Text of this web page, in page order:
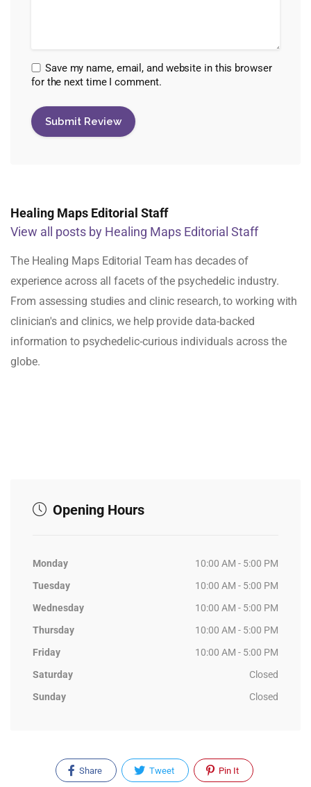
Save my name, email, and website in this browser
for the next time I comment.
Healing Maps Editorial Staff
View all posts by Healing Maps Editorial Staff
The Healing Maps Editorial Team has decades of
experience across all facets of the psychedelic industry.
From assessing studies and clinic research, to working with
clinician's and clinics, we help provide data-backed
information to psychedelic-curious individuals across the
globe.
Opening Hours
Monday
10:00 AM - 5:00 PM
Tuesday
10:00 AM - 5:00 PM
Wednesday
10:00 AM - 5:00 PM
Thursday
10:00 AM - 5:00 PM
Friday
10:00 AM - 5:00 PM
Saturday
Closed
Sunday
Closed
Share Tweet Pin It